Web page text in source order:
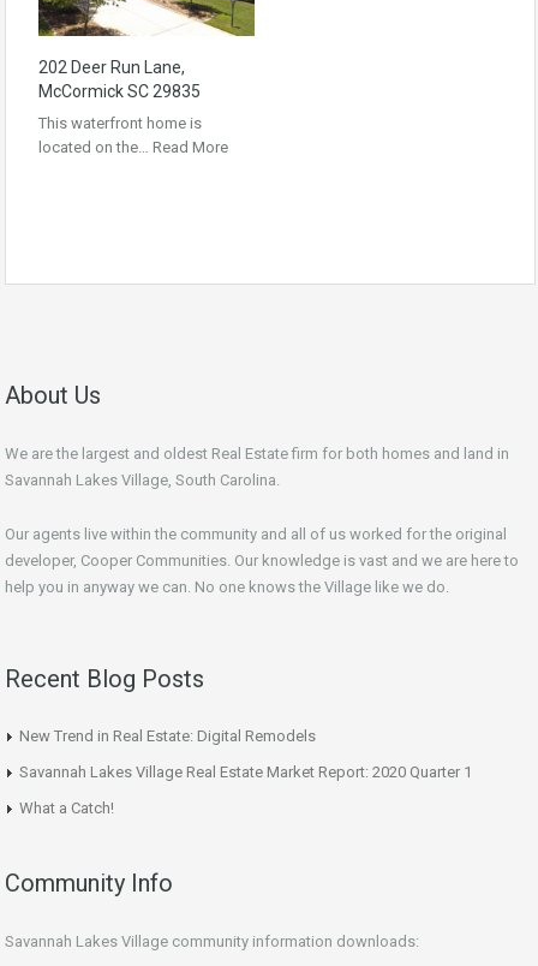
202 Deer Run Lane,
McCormick SC 29835
This waterfront home is
located on the… Read More
About Us
We are the largest and oldest Real Estate firm for both homes and land in
Savannah Lakes Village, South Carolina.
Our agents live within the community and all of us worked for the original
developer, Cooper Communities. Our knowledge is vast and we are here to
help you in anyway we can. No one knows the Village like we do.
Recent Blog Posts
New Trend in Real Estate: Digital Remodels
Savannah Lakes Village Real Estate Market Report: 2020 Quarter 1
What a Catch!
Community Info
Savannah Lakes Village community information downloads: